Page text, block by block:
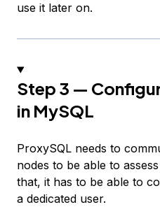
use it later on.
Step 3 —
in MySQL
ProxySQL needs to
nodes to be able to
that, it has to be able to
a dedicated user.